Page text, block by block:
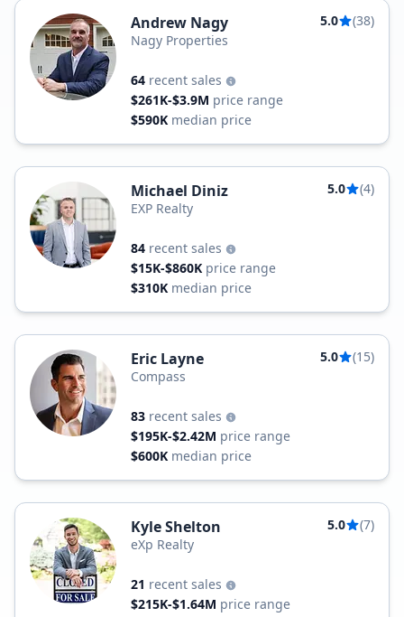
Andrew Nagy 5.0
(38)
Nagy Properties
64 recent sales
$261K-$3.9M price range
$590K median price
Michael Diniz 5.0
(4)
EXP Realty
84 recent sales
$15K-$860K price range
$310K median price
Eric Layne 5.0
(15)
Compass
83 recent sales
$195K-$2.42M price range
$600K median price
Kyle Shelton 5.0
(7)
eXp Realty
21 recent sales
$215K-$1.64M price range